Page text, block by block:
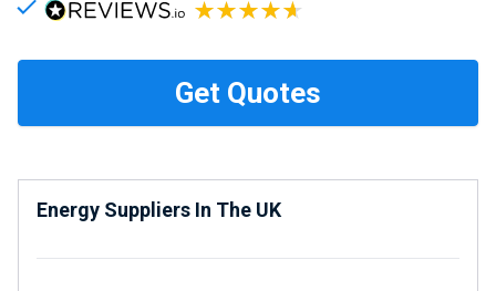
Energy Suppliers In The UK